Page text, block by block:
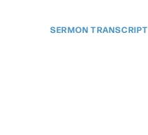
SERMON TRANSCRIPT